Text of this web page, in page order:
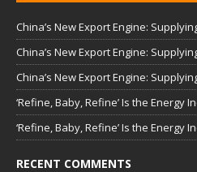
China’s New Export Engine:
China’s New Export Engine:
China’s New Export Engine:
‘Refine, Baby, Refine’ Is the Energy
‘Refine, Baby, Refine’ Is the Energy
RECENT COMMENTS